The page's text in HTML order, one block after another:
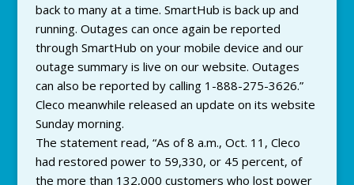
back to many at a time. SmartHub is back up and
running. Outages can once again be reported
through SmartHub on your mobile device and our
outage summary is live on our website. Outages
can also be reported by calling 1-888-275-3626.”
Cleco meanwhile released an update on its website
Sunday morning.
The statement read, “As of 8 a.m., Oct. 11, Cleco
had restored power to 59,330, or 45 percent, of
the more than 132,000 customers who lost power